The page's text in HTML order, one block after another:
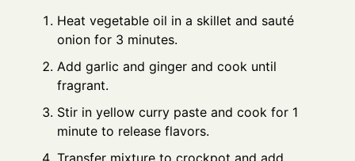
Heat vegetable oil in a skillet and sauté
onion for 3 minutes.
Add garlic and ginger and cook until
fragrant.
Stir in yellow curry paste and cook for 1
minute to release flavors.